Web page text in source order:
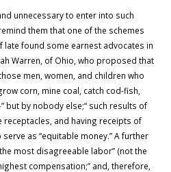
unnecessary to enter into such
them that one of the schemes
late found some earnest advocates in
Warren, of Ohio, who proposed that
men, women, and children who
corn, mine coal, catch cod-fish,
but by nobody else;“ such results of
and having receipts of
as “equitable money.” A further
most disagreeable labor” (not the
compensation;” and, therefore,